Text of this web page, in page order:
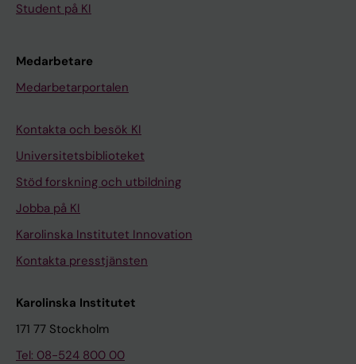
Student på KI
Medarbetare
Medarbetarportalen
Kontakta och besök KI
Universitetsbiblioteket
Stöd forskning och utbildning
Jobba på KI
Karolinska Institutet Innovation
Kontakta presstjänsten
Karolinska Institutet
171 77 Stockholm
Tel: 08-524 800 00